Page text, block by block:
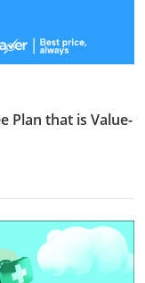
Plan that is Value-